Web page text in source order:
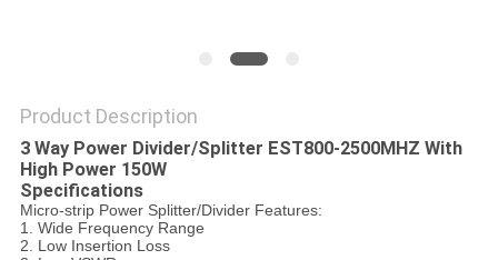
Product Description
3 Way Power Divider/Splitter EST800-2500MHZ With
High Power 150W
Specifications
Micro-strip Power Splitter/Divider Features:
1. Wide Frequency Range
2. Low Insertion Loss